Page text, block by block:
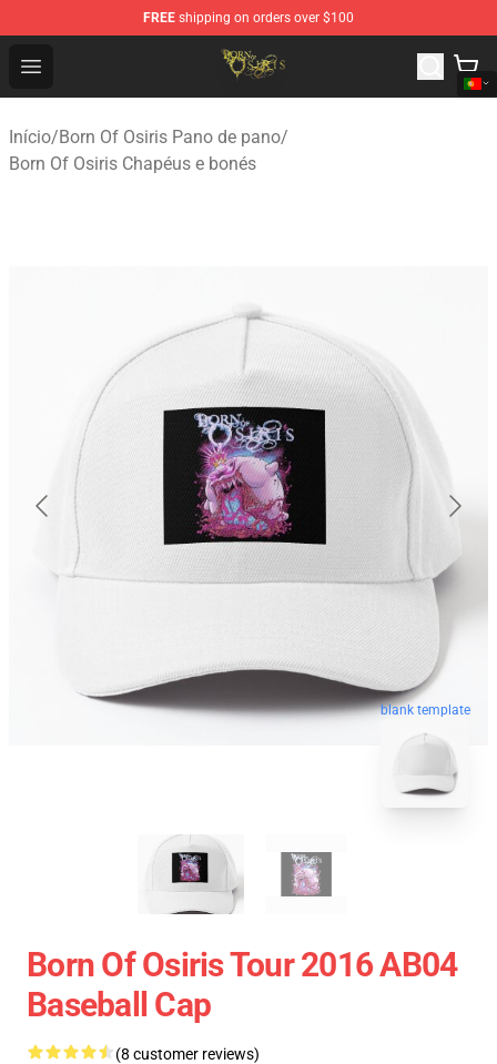
FREE shipping on orders over $100
Open menu
Born Of Osiris Store - Official Born Of Osiris
Início/Born Of Osiris Pano de pano/
Born Of Osiris Chapéus e bonés
blank template
Born Of Osiris Tour 2016 AB04
Baseball Cap
(8 customer reviews)